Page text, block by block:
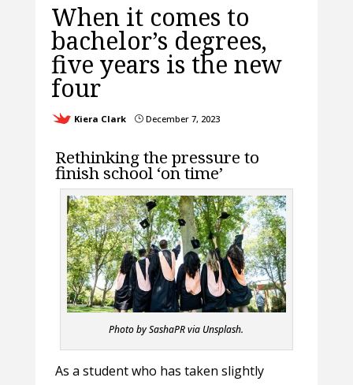
When it comes to
bachelor’s degrees,
five years is the new
four
Kiera Clark }December 7, 2023
Rethinking the pressure to
finish school ‘on time’
Photo by SashaPR via Unsplash.
As a student who has taken slightly